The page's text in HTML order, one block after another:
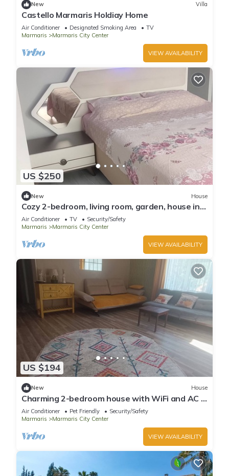
New Villa
Castello Marmaris Holdiay Home
Air Conditioner Designated Smoking Area
TV
Marmaris
Marmaris City Center
VIEW AVAILABILITY
US $250
New House
Cozy 2-bedroom, living room, garden, house in
Marmaris with AC, WiFi, Netflix
Air Conditioner TV
Security/Safety
Marmaris
Marmaris City Center
VIEW AVAILABILITY
US $194
New House
Charming 2-bedroom house with WiFi and AC in
awesome Marmaris
Air Conditioner Pet Friendly
Security/Safety
Marmaris
Marmaris City Center
VIEW AVAILABILITY